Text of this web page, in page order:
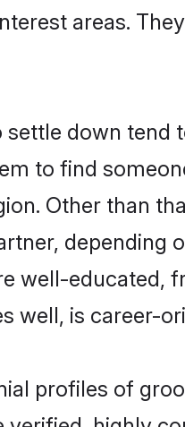
areas.
down tend
to find
Other than
depending
well-educated,
well, is career-
profiles of